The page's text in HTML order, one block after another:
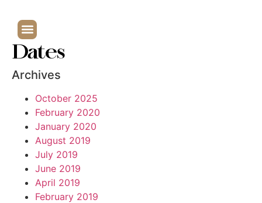
Dates
Archives
October 2025
February 2020
January 2020
August 2019
July 2019
June 2019
April 2019
February 2019